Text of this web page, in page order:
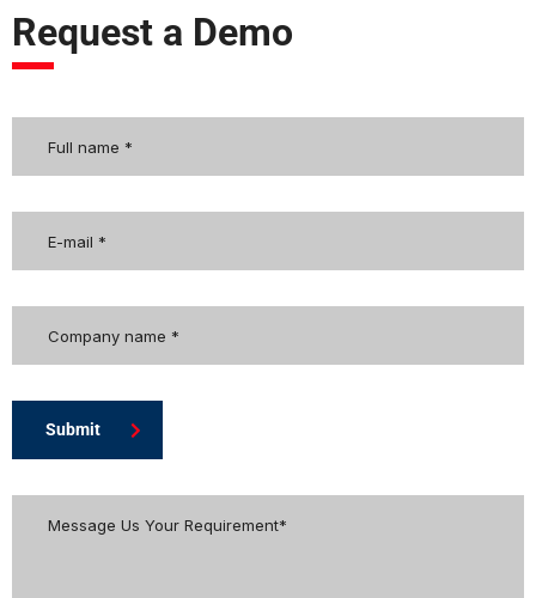
Request a Demo
Submit